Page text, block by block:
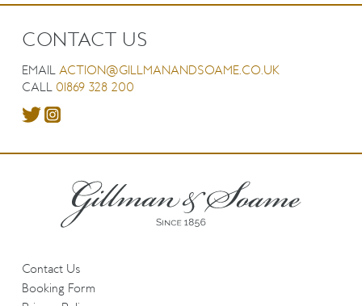
CONTACT US
EMAIL ACTION@GILLMANANDSOAME.CO.UK
CALL 01869 328 200
Contact Us
Booking Form